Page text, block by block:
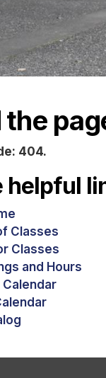
404.
helpful
Classes
Classes
and Hours